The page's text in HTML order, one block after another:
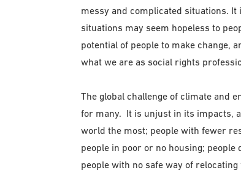
messy and complicated situations.
situations may seem hopeless to
potential of people to make change,
what we are as social rights
The global challenge of climate and
for many. It is unjust in its impacts,
world the most; people with fewer
people in poor or no housing;
people with no safe way of